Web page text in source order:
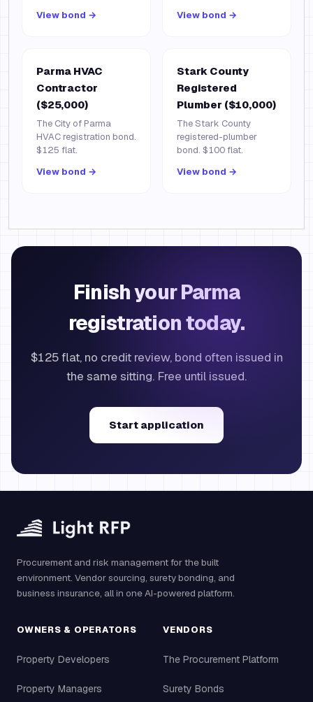
View bond →
View bond →
Parma HVAC
Contractor
($25,000)
The City of Parma
HVAC registration bond.
$125 flat.
View bond →
Stark County
Registered
Plumber ($10,000)
The Stark County
registered-plumber
bond. $100 flat.
View bond →
Finish your Parma
registration today.
$125 flat, no credit review, bond often issued in
the same sitting. Free until issued.
Start application
Procurement and risk management for the built
environment. Vendor sourcing, surety bonding, and
business insurance, all in one AI-powered platform.
OWNERS & OPERATORS
Property Developers
Property Managers
VENDORS
The Procurement Platform
Surety Bonds